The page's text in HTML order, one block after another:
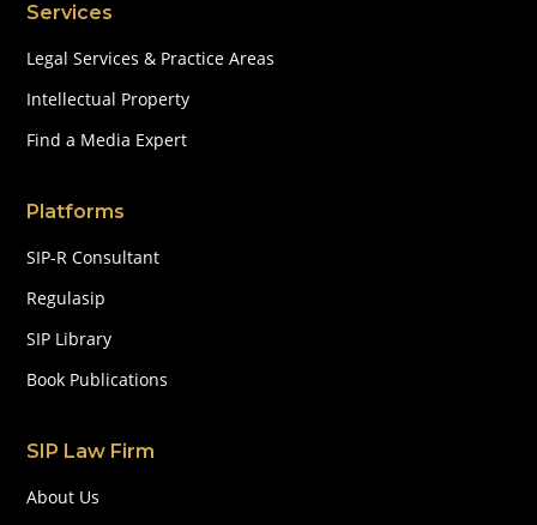
Services
Legal Services & Practice Areas
Intellectual Property
Find a Media Expert
Platforms
SIP-R Consultant
Regulasip
SIP Library
Book Publications
SIP Law Firm
About Us